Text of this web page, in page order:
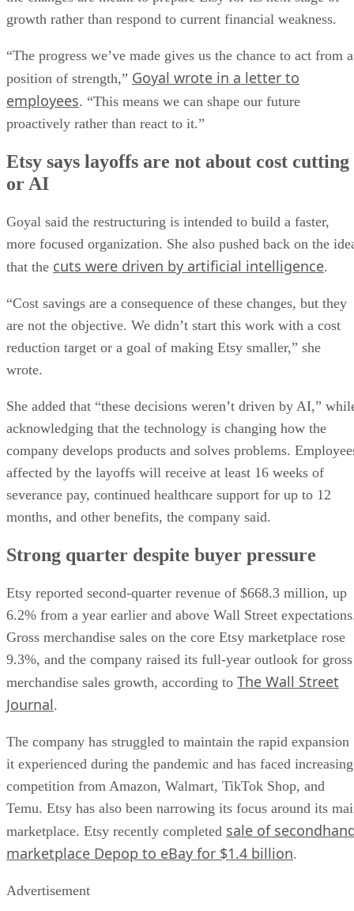
growth rather than respond to current financial weakness.
“The progress we’ve made gives us the chance to act from a
position of strength,” Goyal wrote in a letter to
employees. “This means we can shape our future
proactively rather than react to it.”
Etsy says layoffs are not about cost cutting
or AI
Goyal said the restructuring is intended to build a faster,
more focused organization. She also pushed back on the
that the cuts were driven by artificial intelligence.
“Cost savings are a consequence of these changes, but they
are not the objective. We didn’t start this work with a cost
reduction target or a goal of making Etsy smaller,” she
wrote.
She added that “these decisions weren’t driven by AI,”
acknowledging that the technology is changing how the
company develops products and solves problems.
affected by the layoffs will receive at least 16 weeks of
severance pay, continued healthcare support for up to 12
months, and other benefits, the company said.
Strong quarter despite buyer pressure
Etsy reported second-quarter revenue of $668.3 million, up
6.2% from a year earlier and above Wall Street
Gross merchandise sales on the core Etsy marketplace rose
9.3%, and the company raised its full-year outlook for gross
merchandise sales growth, according to The Wall Street
Journal.
The company has struggled to maintain the rapid expansion
it experienced during the pandemic and has faced increasing
competition from Amazon, Walmart, TikTok Shop, and
Temu. Etsy has also been narrowing its focus around its
marketplace. Etsy recently completed sale of
marketplace Depop to eBay for $1.4 billion.
Advertisement